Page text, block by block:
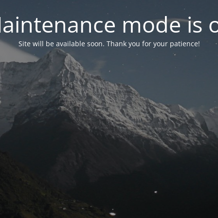
mode is
Site will be available soon. Thank you for your patience!